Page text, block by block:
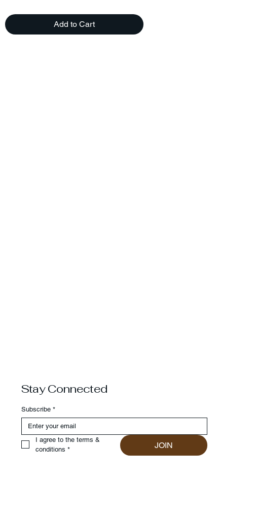
Add to Cart
Stay Connected
Subscribe *
I agree to the terms &
conditions * JOIN